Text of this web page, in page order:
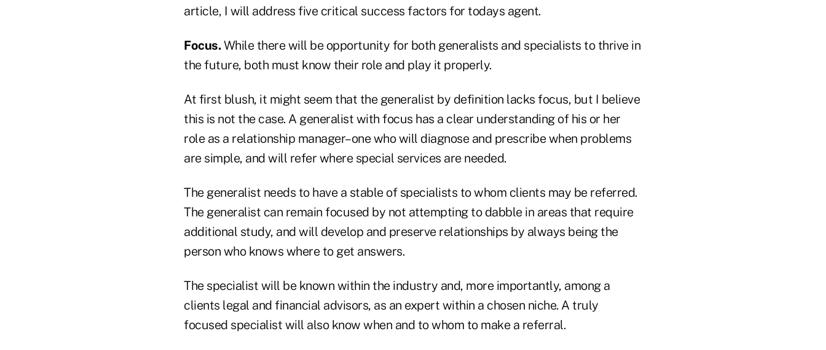
article, I will address five critical success factors for todays agent.
Focus.While there will be opportunity for both generalists and specialists to thrive in
the future, both must know their role and play it properly.
At first blush, it might seem that the generalist by definition lacks focus, but I believe
this is not the case. A generalist with focus has a clear understanding of his or her
role as a relationship manager–one who will diagnose and prescribe when problems
are simple, and will refer where special services are needed.
The generalist needs to have a stable of specialists to whom clients may be referred.
The generalist can remain focused by not attempting to dabble in areas that require
additional study, and will develop and preserve relationships by always being the
person who knows where to get answers.
The specialist will be known within the industry and, more importantly, among a
clients legal and financial advisors, as an expert within a chosen niche. A truly
focused specialist will also know when and to whom to make a referral.